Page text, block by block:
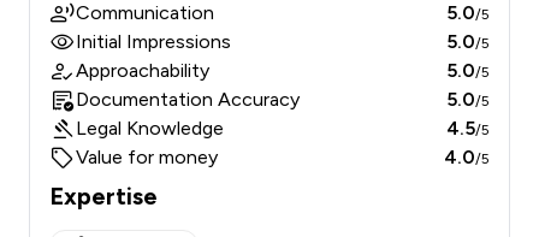
Communication 5.0/5
Initial Impressions 5.0/5
Approachability 5.0/5
Documentation Accuracy 5.0/5
Legal Knowledge 4.5/5
Value for money 4.0/5
Expertise